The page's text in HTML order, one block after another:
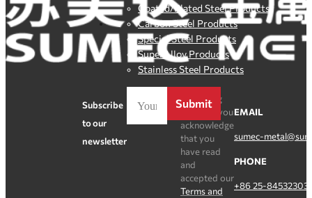
Coated/Plated Steel Products
Carbon Steel Products
Special Steel Products
SuperAlloy Products
Stainless Steel Products
Subscribe
to our
newsletter
Submit
By clicking
Register, you
acknowledge
that you
have read
and
accepted our
Terms and
EMAIL
sumec-
PHONE
+86 25-84532303